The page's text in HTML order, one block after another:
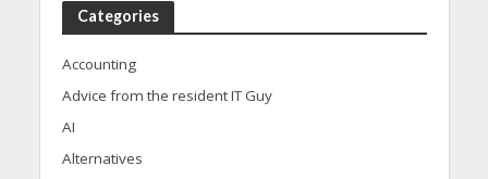
Categories
Accounting
Advice from the resident IT Guy
AI
Alternatives